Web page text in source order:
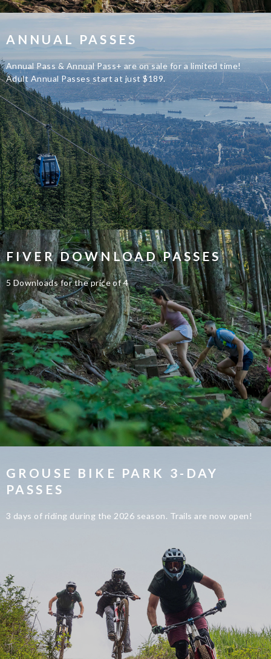
ANNUAL PASSES
Annual Pass & Annual Pass+ are on sale for a limited time!
Adult Annual Passes start at just $189.
FIVER DOWNLOAD PASSES
5 Downloads for the price of 4
GROUSE BIKE PARK 3-DAY
PASSES
3 days of riding during the 2026 season. Trails are now open!